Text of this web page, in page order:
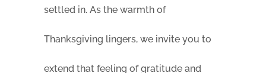
settled in. As the warmth of
Thanksgiving lingers, we invite you to
extend that feeling of gratitude and